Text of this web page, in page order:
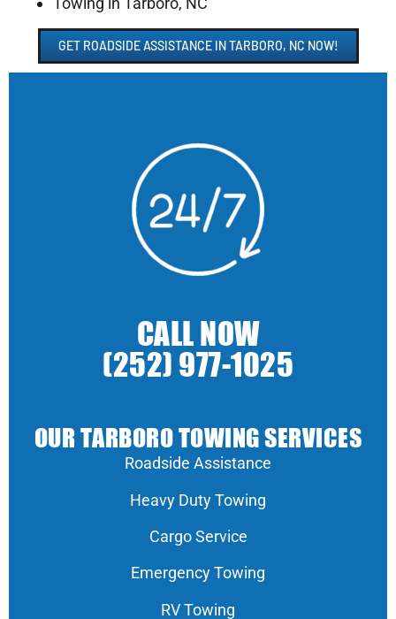
GET ROADSIDE ASSISTANCE IN TARBORO, NC NOW!
CALL NOW
(252) 977-1025
OUR TARBORO TOWING SERVICES
Roadside Assistance
Heavy Duty Towing
Cargo Service
Emergency Towing
RV Towing